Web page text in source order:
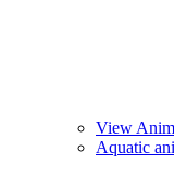
View
Aquatic